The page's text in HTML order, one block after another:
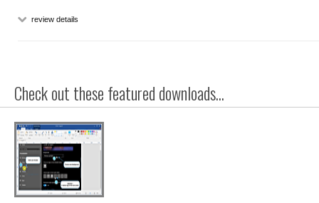
review details
Check out these featured downloads...